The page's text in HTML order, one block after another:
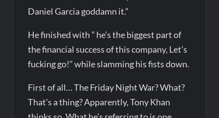
Daniel Garcia goddamn it.”
He finished with ” he’s the biggest part of
the financial success of this company, Let’s
fucking go!” while slamming his fists down.
First of all… The Friday Night War? What?
That’s a thing? Apparently, Tony Khan